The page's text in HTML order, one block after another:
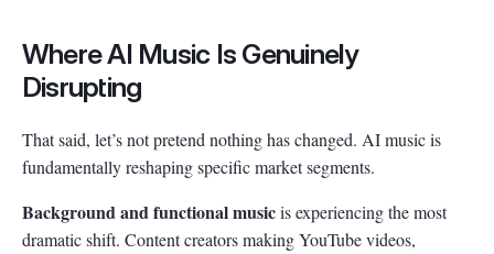
Where AI Music Is Genuinely
Disrupting
That said, let’s not pretend nothing has changed. AI music is
fundamentally reshaping specific market segments.
Background and functional musicis experiencing the most
dramatic shift. Content creators making YouTube videos,